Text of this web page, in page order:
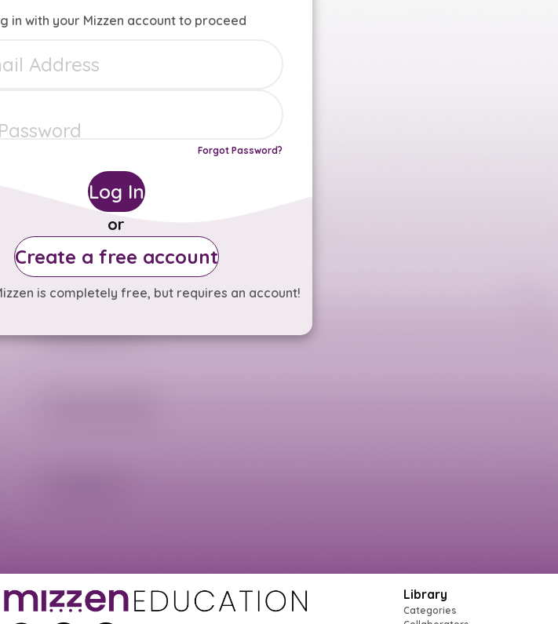
in with your Mizzen account to proceed
Forgot Password?
Log In
or
Create a free account
is completely free, but requires an account!
Library
Categories